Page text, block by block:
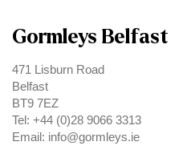
Gormleys Belfast
471 Lisburn Road
Belfast
BT9 7EZ
Tel: +44 (0)28 9066 3313
Email: info@gormleys.ie